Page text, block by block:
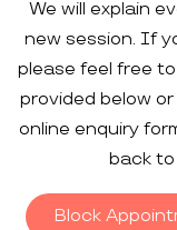
We will explain
new session. If
please feel free
provided below
online enquiry
back to
Block